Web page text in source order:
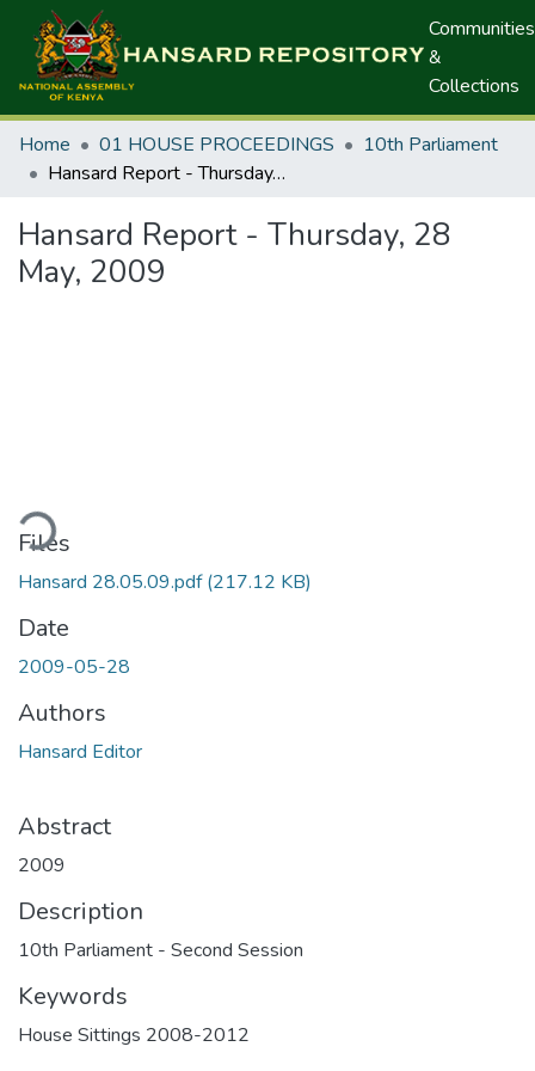
Communities
&
Collections
Home 01 HOUSE PROCEEDINGS
10th Parliament
Hansard Report - Thursday, 28 May, 2009
Hansard Report - Thursday, 28
May, 2009
Files
Hansard 28.05.09.pdf(217.12 KB)
Date
2009-05-28
Authors
Hansard Editor
Abstract
2009
Description
10th Parliament - Second Session
Keywords
House Sittings 2008-2012